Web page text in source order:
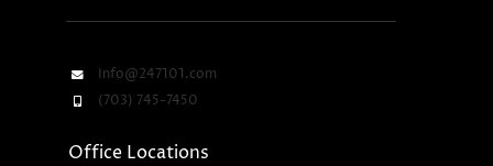
Info@247101.com
(703) 745-7450
Office Locations